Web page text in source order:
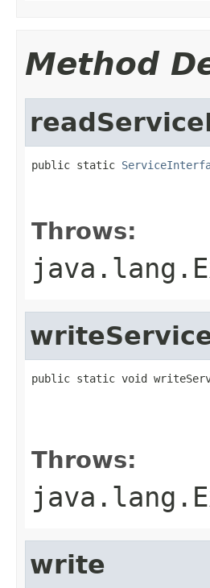
Method
public static
Throws:
public static void
Throws:
write